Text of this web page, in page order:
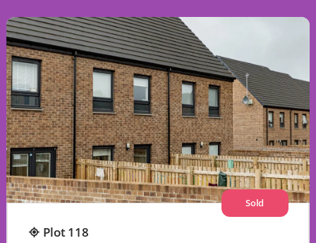
Sold
Plot 118